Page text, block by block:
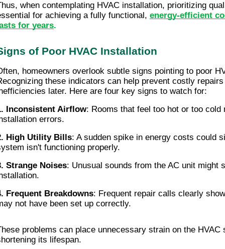
when contemplating HVAC installation, prioritizing
for achieving a fully functional, energy-efficient
for years.
of Poor HVAC Installation
homeowners overlook subtle signs pointing to poor
these indicators can help prevent costly
later. Here are four key signs to watch for:
Inconsistent Airflow: Rooms that feel too hot or too cold
errors.
High Utility Bills: A sudden spike in energy costs could
isn't functioning properly.
Strange Noises: Unusual sounds from the AC unit might
Frequent Breakdowns: Frequent repair calls clearly
not have been set up correctly.
problems can place unnecessary strain on the
its lifespan.